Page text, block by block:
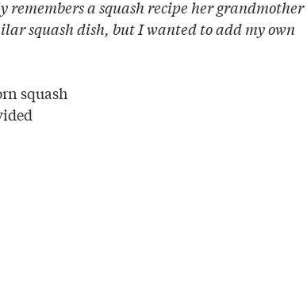
remembers a squash recipe her grandmother
squash dish, but I wanted to add my own
squash